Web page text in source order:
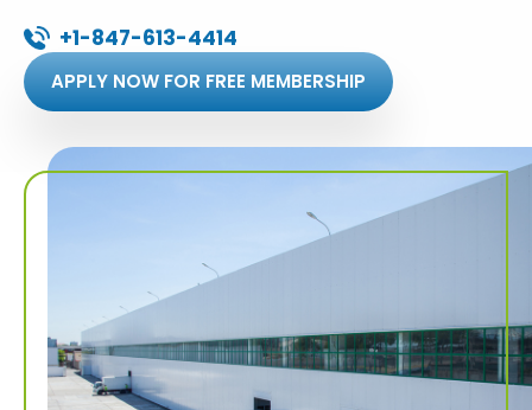
+1-847-613-4414
APPLY NOW FOR FREE MEMBERSHIP